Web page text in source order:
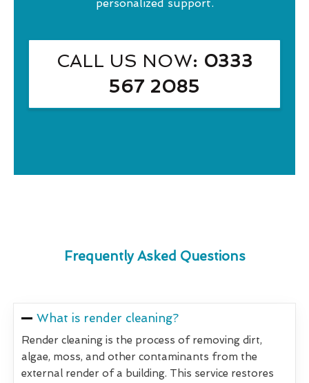
personalized support.
CALL US NOW: 0333
567 2085
Frequently Asked Questions
What is render cleaning?
Render cleaning is the process of removing dirt,
algae, moss, and other contaminants from the
external render of a building. This service restores